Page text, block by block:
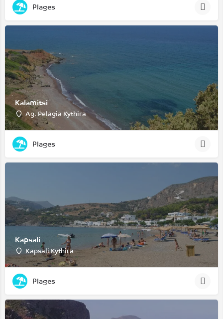
Plages
Kalamitsi
Ag. Pelagia Kythira
Plages
Kapsali
Kapsali Kythira
Plages